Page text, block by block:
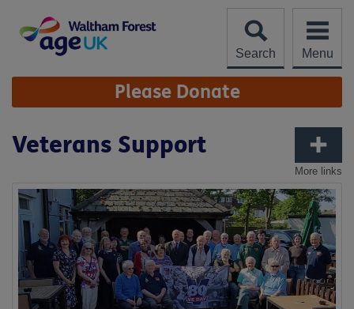
content
Search
Menu
Site
Navigation Please Donate
More links
Veterans Support